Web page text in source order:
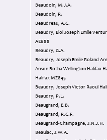
Beaudoin, M.J.A.
Beaudoin, R.
Beaudreau, A.C.
Beaudry, Eloi Joseph Emile Ventura Ventura
AE688
Beaudry, G.A.
Beaudry, Joseph Emile Roland Anson Anson
Anson Botha Wellington Halifax Halifax
Halifax MZ845
Beaudry,
Beaudry, P.L.
Beaugrand, E.B.
Beaugrand, R.C.F.
Beaugrand-Champagne, J.N.J.H.
Beaulac, J.W.A.